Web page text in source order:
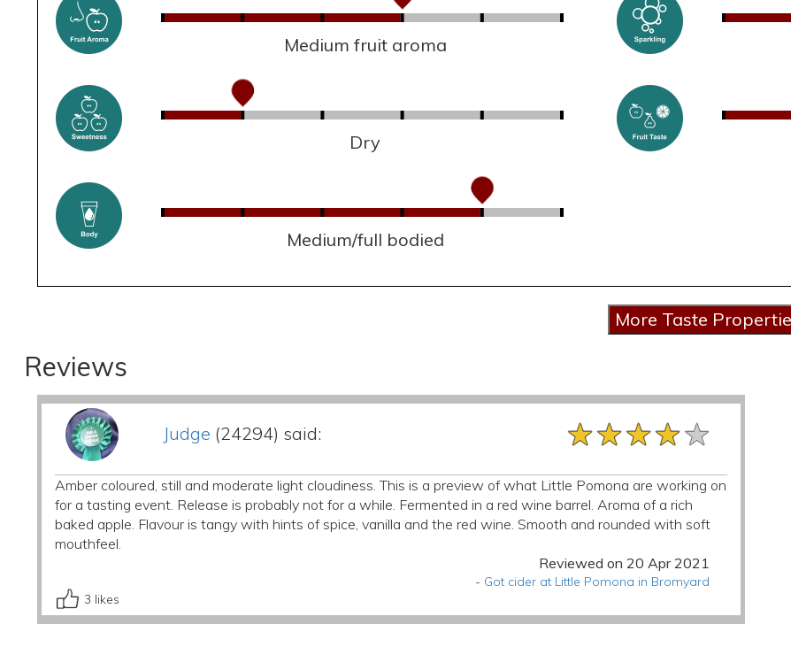
Medium fruit aroma
Dry
Medium/full bodied
Reviews
Judge (24294) said: ★★★★★
★★★★★
★★★★★
Amber coloured, still and moderate light cloudiness. This is a preview of what Little Pomona are working on
for a tasting event. Release is probably not for a while. Fermented in a red wine barrel. Aroma of a rich
baked apple. Flavour is tangy with hints of spice, vanilla and the red wine. Smooth and rounded with soft
mouthfeel.
Reviewed on 20 Apr 2021
- Got cider at Little Pomona in Bromyard
3 likes